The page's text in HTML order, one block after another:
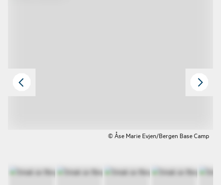
© Åse Marie Evjen/Bergen Base Camp